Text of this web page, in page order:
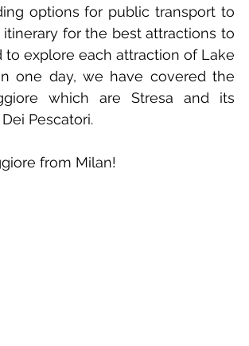
options for public transport to
for the best attractions to
explore each attraction of Lake
one day, we have covered the
which are Stresa and its
Pescatori.
from Milan!